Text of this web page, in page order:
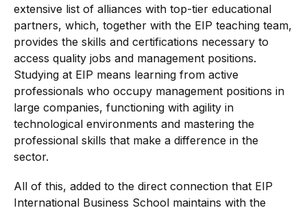
extensive list of alliances with top-tier educational
partners, which, together with the EIP teaching team,
provides the skills and certifications necessary to
access quality jobs and management positions.
Studying at EIP means learning from active
professionals who occupy management positions in
large companies, functioning with agility in
technological environments and mastering the
professional skills that make a difference in the
sector.
All of this, added to the direct connection that EIP
International Business School maintains with the